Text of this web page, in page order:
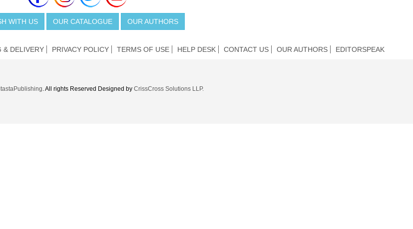
WITH US OUR CATALOGUE OUR AUTHORS
& DELIVERY PRIVACY POLICY TERMS OF USE HELP DESK CONTACT US OUR AUTHORS EDITORSPEAK
. All rights Reserved Designed by CrissCross Solutions LLP.